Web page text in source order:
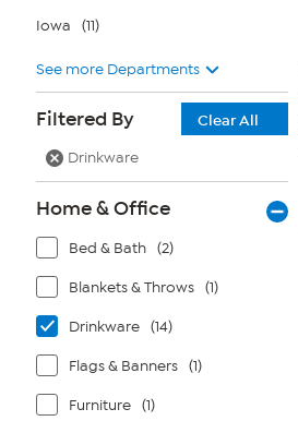
Iowa (11)
See more Departments
Filtered By
Clear All
Drinkware
Home & Office
Bed & Bath (2)
Blankets & Throws (1)
Drinkware (14)
Flags & Banners (1)
Furniture (1)